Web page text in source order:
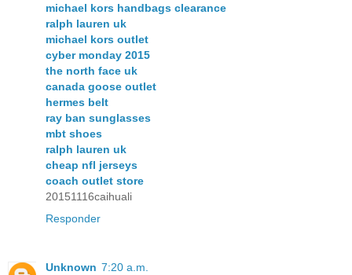
michael kors handbags clearance
ralph lauren uk
michael kors outlet
cyber monday 2015
the north face uk
canada goose outlet
hermes belt
ray ban sunglasses
mbt shoes
ralph lauren uk
cheap nfl jerseys
coach outlet store
20151116caihuali
Responder
Unknown 7:20 a.m.